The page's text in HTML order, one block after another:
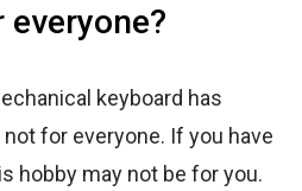
keyboard has
for everyone. If you have
hobby may not be for you.